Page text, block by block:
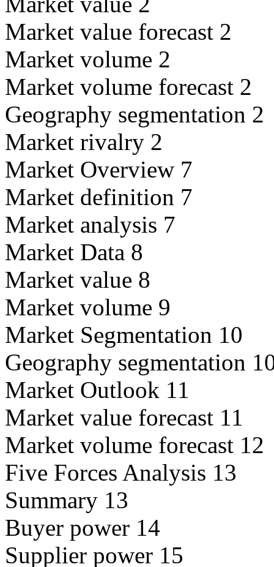
Market value forecast 2
Market volume 2
Market volume forecast 2
Geography segmentation 2
Market rivalry 2
Market Overview 7
Market definition 7
Market analysis 7
Market Data 8
Market value 8
Market volume 9
Market Segmentation 10
Geography segmentation
Market Outlook 11
Market value forecast 11
Market volume forecast 12
Five Forces Analysis 13
Summary 13
Buyer power 14
Supplier power 15